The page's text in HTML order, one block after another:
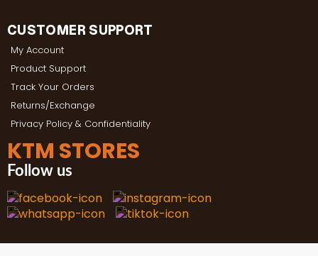
CUSTOMER SUPPORT
My Account
Product Support
Track Your Orders
Returns/Exchange
Privacy Policy & Confidentiality
KTM STORES
Follow us